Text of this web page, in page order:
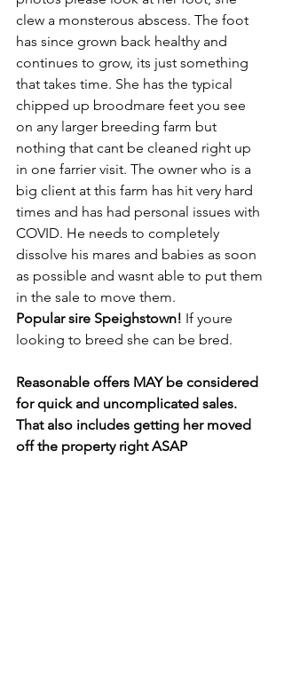
clew a monsterous abscess. The foot
has since grown back healthy and
continues to grow, its just something
that takes time. She has the typical
chipped up broodmare feet you see
on any larger breeding farm but
nothing that cant be cleaned right up
in one farrier visit. The owner who is a
big client at this farm has hit very hard
times and has had personal issues with
COVID. He needs to completely
dissolve his mares and babies as soon
as possible and wasnt able to put them
in the sale to move them.
Popular sire Speighstown! If youre
looking to breed she can be bred.
Reasonable offers MAY be considered
for quick and uncomplicated sales.
That also includes getting her moved
off the property right ASAP